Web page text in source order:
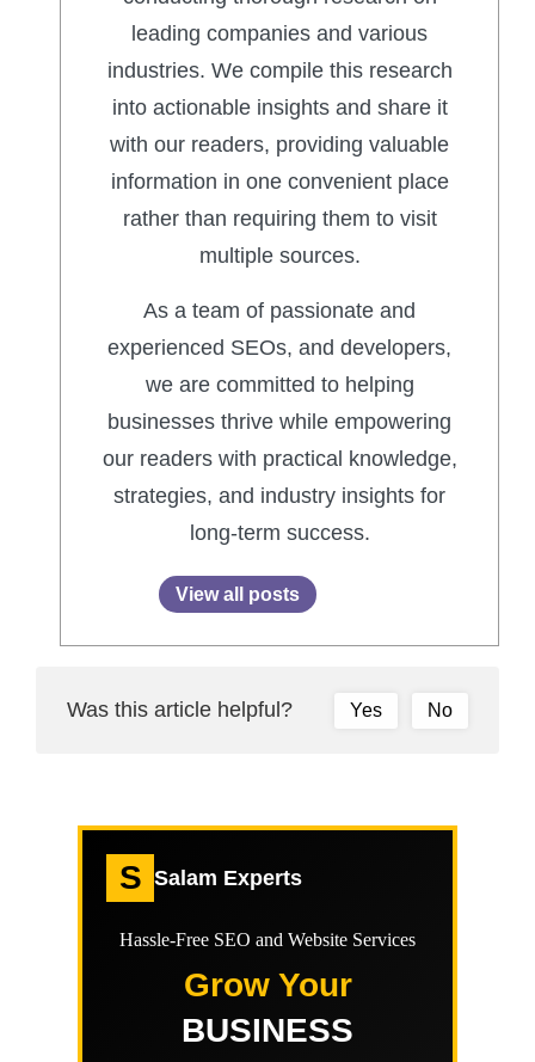
leading companies and various
industries. We compile this research
into actionable insights and share it
with our readers, providing valuable
information in one convenient place
rather than requiring them to visit
multiple sources.
As a team of passionate and
experienced SEOs, and developers,
we are committed to helping
businesses thrive while empowering
our readers with practical knowledge,
strategies, and industry insights for
long-term success.
View all posts
Was this article helpful? Yes No
S Salam Experts
Hassle-Free SEO and Website Services
Grow Your
BUSINESS